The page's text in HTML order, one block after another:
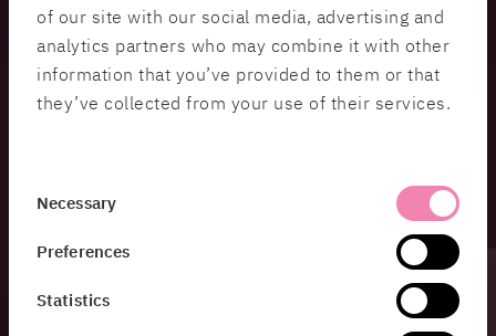
of our site with our social media, advertising and
analytics partners who may combine it with other
information that you’ve provided to them or that
they’ve collected from your use of their services.
Necessary
Preferences
Statistics
Soma Askari Morris , Protective security
supervision at the County Administrative Board of
Västra Götaland.
protective security supervision works in practice.
Moderators:
, Security Protection Specialist HiQ